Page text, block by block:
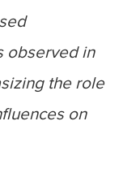
observed in
the role
on